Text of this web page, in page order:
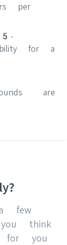
per
for a
are
few
think
for you